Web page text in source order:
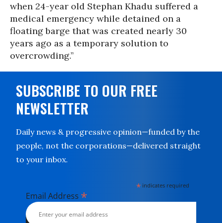
when 24-year old Stephan Khadu suffered a
medical emergency while detained on a
floating barge that was created nearly 30
years ago as a temporary solution to
overcrowding.”
SUBSCRIBE TO OUR FREE
NEWSLETTER
Daily news & progressive opinion—funded by the
people, not the corporations—delivered straight
to your inbox.
* indicates required
Email Address *